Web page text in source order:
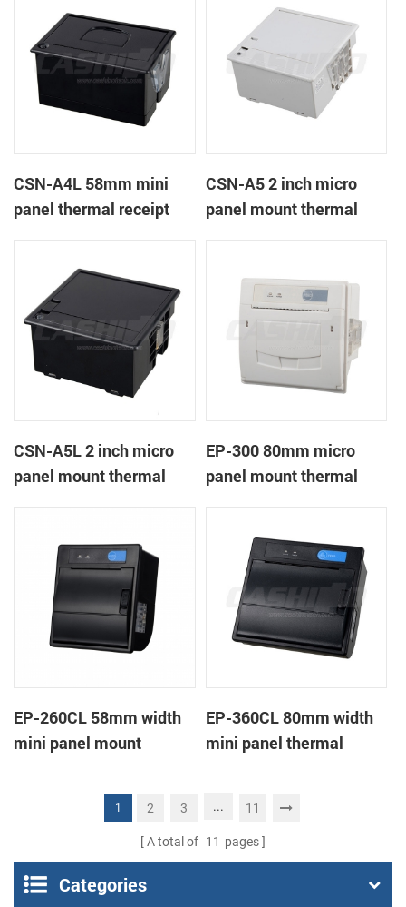
CSN-A4L 58mm mini
panel thermal receipt
CSN-A5 2 inch micro
panel mount thermal
CSN-A5L 2 inch micro
panel mount thermal
EP-300 80mm micro
panel mount thermal
EP-260CL 58mm width
mini panel mount
thermal printer with
EP-360CL 80mm width
mini panel thermal
printer with auto-cutter
1 2 3 ... 11
A total of 11 pages
Categories